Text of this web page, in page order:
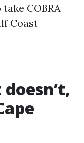
COBRA
Coast